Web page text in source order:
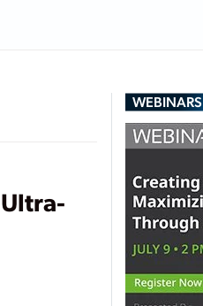
WEBINARS